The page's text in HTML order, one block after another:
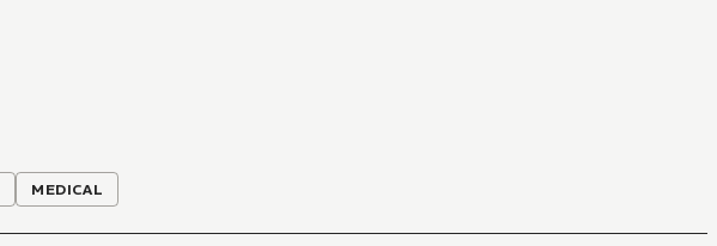
MEDICAL